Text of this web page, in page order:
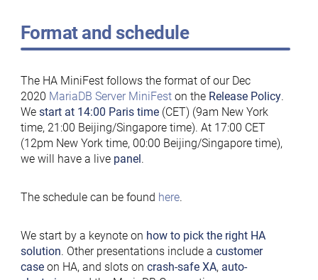
Format and schedule
The HA MiniFest follows the format of our Dec
2020 MariaDB Server MiniFeston the Release Policy.
We start at 14:00 Paris time(CET) (9am New York
time, 21:00 Beijing/Singapore time). At 17:00 CET
(12pm New York time, 00:00 Beijing/Singapore time),
we will have a live panel.
The schedule can be found here.
We start by a keynote on how to pick the right HA
solution. Other presentations include a customer
caseon HA, and slots on crash-safe XA, auto-